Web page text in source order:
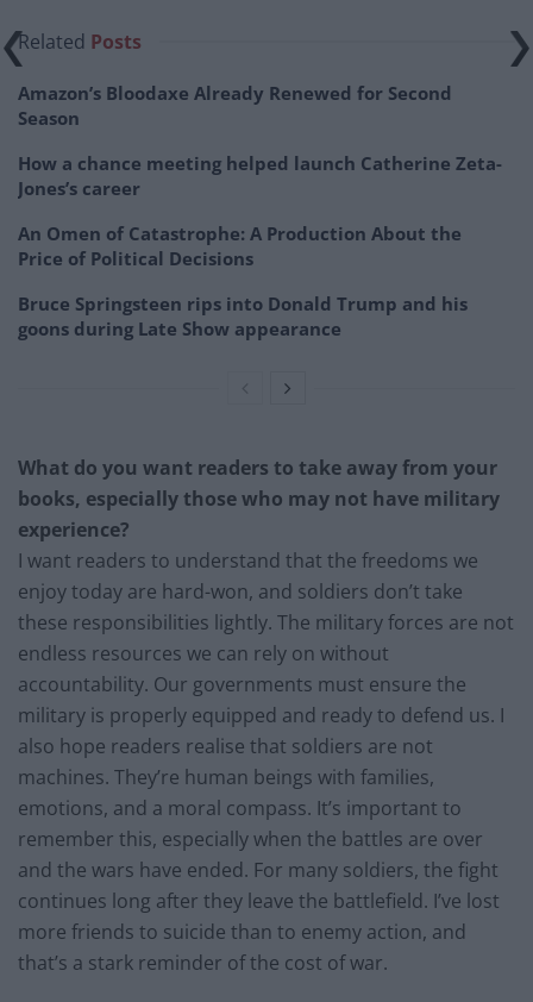
Related Posts
Amazon’s Bloodaxe Already Renewed for Second
Season
How a chance meeting helped launch Catherine Zeta-
Jones’s career
An Omen of Catastrophe: A Production About the
Price of Political Decisions
Bruce Springsteen rips into Donald Trump and his
goons during Late Show appearance
What do you want readers to take away from your
books, especially those who may not have military
experience?
I want readers to understand that the freedoms we
enjoy today are hard-won, and soldiers don’t take
these responsibilities lightly. The military forces are not
endless resources we can rely on without
accountability. Our governments must ensure the
military is properly equipped and ready to defend us. I
also hope readers realise that soldiers are not
machines. They’re human beings with families,
emotions, and a moral compass. It’s important to
remember this, especially when the battles are over
and the wars have ended. For many soldiers, the fight
continues long after they leave the battlefield. I’ve lost
more friends to suicide than to enemy action, and
that’s a stark reminder of the cost of war.